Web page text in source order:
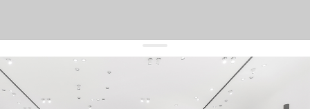
get 10% offyour first order and keep pace with the trends
sign up
By signing up you agree to our terms of service and our privacy policy.